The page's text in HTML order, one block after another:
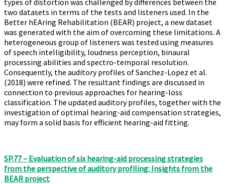
types of distortion was challenged by differences between the
two datasets in terms of the tests and listeners used. In the
Better hEAring Rehabilitation (BEAR) project, a new dataset
was generated with the aim of overcoming these limitations. A
heterogeneous group of listeners was tested using measures
of speech intelligibility, loudness perception, binaural
processing abilities and spectro-temporal resolution.
Consequently, the auditory profiles of Sanchez-Lopez et al.
(2018) were refined. The resultant findings are discussed in
connection to previous approaches for hearing-loss
classification. The updated auditory profiles, together with the
investigation of optimal hearing-aid compensation strategies,
may form a solid basis for efficient hearing-aid fitting.
SP.77 – Evaluation of six hearing-aid processing strategies
from the perspective of auditory profiling: Insights from the
BEAR project